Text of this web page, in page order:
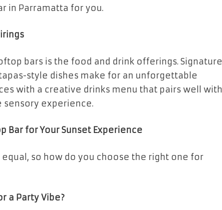
in Parramatta for you.
bars is the food and drink offerings. Signature
style dishes make for an unforgettable
with a creative drinks menu that pairs well with
experience.
Bar for Your Sunset Experience
so how do you choose the right one for
a Party Vibe?